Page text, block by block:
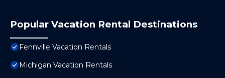
Popular Vacation Rental Destinations
Fennville Vacation Rentals
Michigan Vacation Rentals